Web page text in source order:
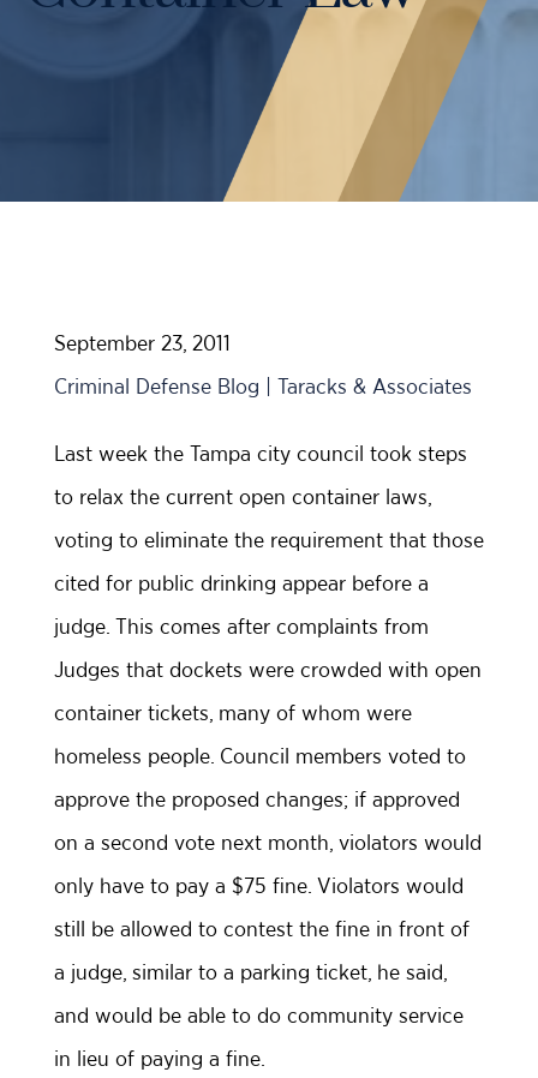
Probation Violations
Sex Crimes
DUI Manslaughter Defense
Case Results
September 23, 2011
Criminal Defense Blog | Taracks & Associates
Last week the Tampa city council took steps
to relax the current open container laws,
voting to eliminate the requirement that those
cited for public drinking appear before a
judge. This comes after complaints from
Judges that dockets were crowded with open
container tickets, many of whom were
homeless people. Council members voted to
approve the proposed changes; if approved
on a second vote next month, violators would
only have to pay a $75 fine. Violators would
still be allowed to contest the fine in front of
a judge, similar to a parking ticket, he said,
and would be able to do community service
in lieu of paying a fine.